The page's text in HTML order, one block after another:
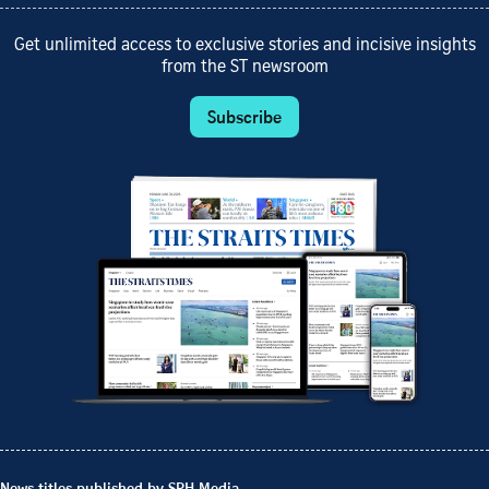
Get unlimited access to exclusive stories and incisive insights
from the ST newsroom
Subscribe